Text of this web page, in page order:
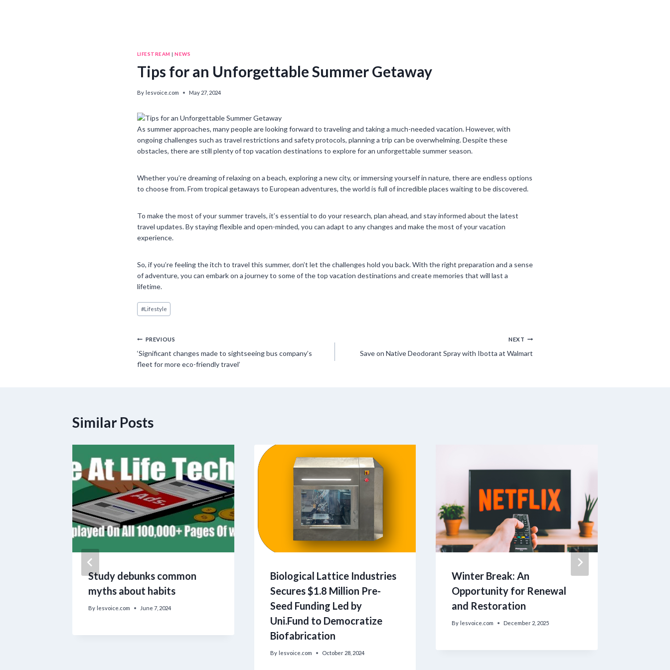
LIFESTREAM |NEWS
Tips for an Unforgettable Summer Getaway
By lesvoice.com May 27, 2024
As summer approaches, many people are looking forward to traveling and taking a much-needed vacation. However, with
ongoing challenges such as travel restrictions and safety protocols, planning a trip can be overwhelming. Despite these
obstacles, there are still plenty of top vacation destinations to explore for an unforgettable summer season.
Whether you’re dreaming of relaxing on a beach, exploring a new city, or immersing yourself in nature, there are endless options
to choose from. From tropical getaways to European adventures, the world is full of incredible places waiting to be discovered.
To make the most of your summer travels, it’s essential to do your research, plan ahead, and stay informed about the latest
travel updates. By staying flexible and open-minded, you can adapt to any changes and make the most of your vacation
experience.
So, if you’re feeling the itch to travel this summer, don’t let the challenges hold you back. With the right preparation and a sense
of adventure, you can embark on a journey to some of the top vacation destinations and create memories that will last a
lifetime.
Post
Tags:
#Lifestyle
Post
navigation
PREVIOUS
‘Significant changes made to sightseeing bus company’s
fleet for more eco-friendly travel’
NEXT
Save on Native Deodorant Spray with Ibotta at Walmart
Similar Posts
Study debunks common
myths about habits
By lesvoice.com June 7, 2024
Biological Lattice Industries
Secures $1.8 Million Pre-
Seed Funding Led by
Uni.Fund to Democratize
Biofabrication
By lesvoice.com October 28, 2024
Winter Break: An
Opportunity for Renewal
and Restoration
By lesvoice.com December 2, 2025